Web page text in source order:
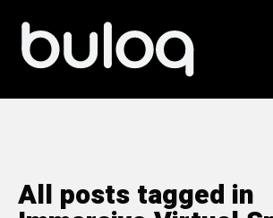
All posts tagged in